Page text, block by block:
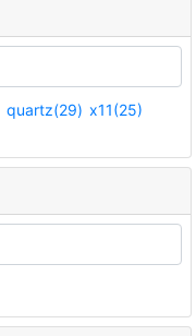
quartz(29) x11(25)